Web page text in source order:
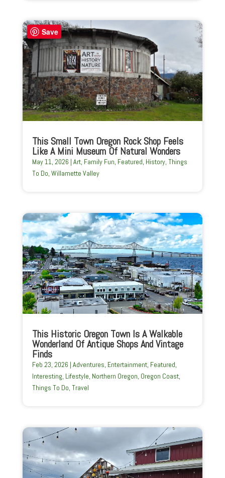
This Small Town Oregon Rock Shop Feels
Like A Mini Museum Of Natural Wonders
May 11, 2026 | Art, Family Fun, Featured, History, Things
To Do, Willamette Valley
This Historic Oregon Town Is A Walkable
Wonderland Of Antique Shops And Vintage
Finds
Feb 23, 2026 | Adventures, Entertainment, Featured,
Interesting, Lifestyle, Northern Oregon, Oregon Coast,
Things To Do, Travel
Save